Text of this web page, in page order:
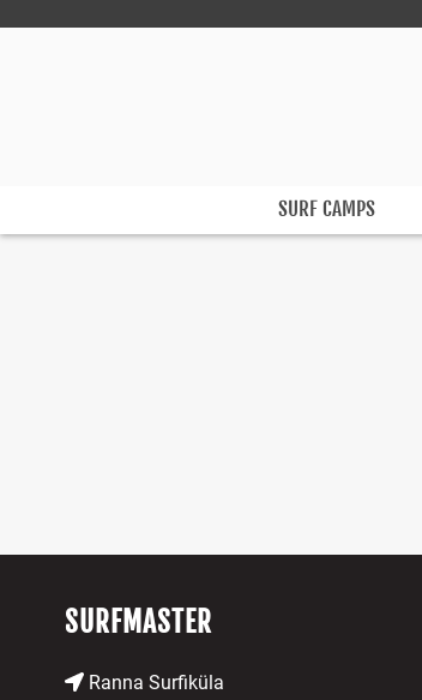
SURF CAMPS
SURFMASTER
Ranna Surfiküla